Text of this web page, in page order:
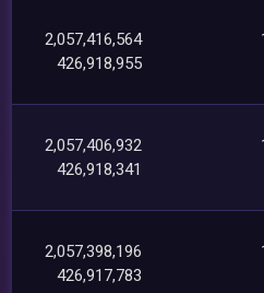
2,057,416,564
426,918,955
2,057,406,932
426,918,341
2,057,398,196
426,917,783